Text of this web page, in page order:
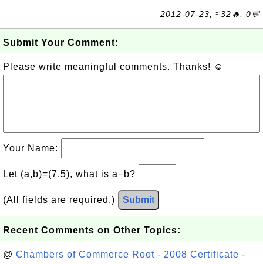
2012-07-23, ≈32🔥, 0💬
Submit Your Comment:
Please write meaningful comments. Thanks! ☺
Your Name:
Let (a,b)=(7,5), what is a−b?
(All fields are required.) Submit
Recent Comments on Other Topics:
@ Chambers of Commerce Root - 2008 Certificate -